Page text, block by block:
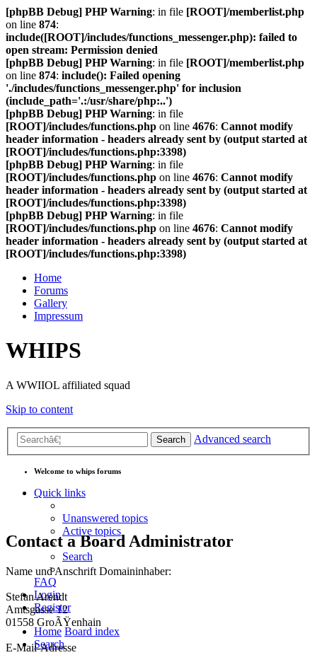
[phpBB Debug] PHP Warning: in file [ROOT]/memberlist.php
on line 874:
include([ROOT]/includes/functions_messenger.php): failed to
open stream: Permission denied
[phpBB Debug] PHP Warning: in file [ROOT]/memberlist.php
on line 874: include(): Failed opening
'./includes/functions_messenger.php' for inclusion
(include_path='.:/usr/share/php:..')
[phpBB Debug] PHP Warning: in file
[ROOT]/includes/functions.php on line 4676: Cannot modify
header information - headers already sent by (output started at
[ROOT]/includes/functions.php:3398)
[phpBB Debug] PHP Warning: in file
[ROOT]/includes/functions.php on line 4676: Cannot modify
header information - headers already sent by (output started at
[ROOT]/includes/functions.php:3398)
[phpBB Debug] PHP Warning: in file
[ROOT]/includes/functions.php on line 4676: Cannot modify
header information - headers already sent by (output started at
[ROOT]/includes/functions.php:3398)
Home
Forums
Gallery
Impressum
WHIPS
A WWIIOL affiliated squad
Skip to content
Search Advanced search
Welcome to whips forums
Quick links
Unanswered topics
Active topics
Search
FAQ
Login
Register
Home Board index
Search
Contact a Board Administrator
Name und Anschrift Domaininhaber:
Stefan Arendt
Amtsgasse 12
01558 GroÃŸenhain
E-Mail-Adresse